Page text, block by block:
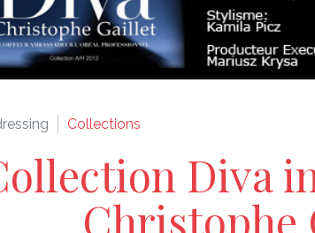
Collections
Diva
Christophe